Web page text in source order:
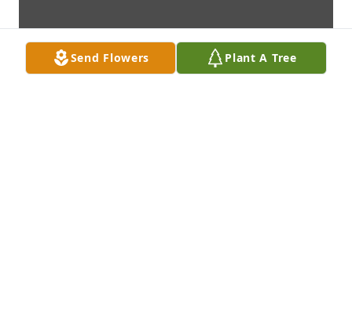
Send Flowers Plant A Tree